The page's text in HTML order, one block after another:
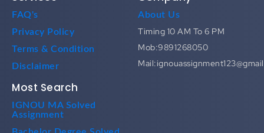
Terms & Condition
About Us
Mob:9891268050
Assignment
Bachelor Degree Solved